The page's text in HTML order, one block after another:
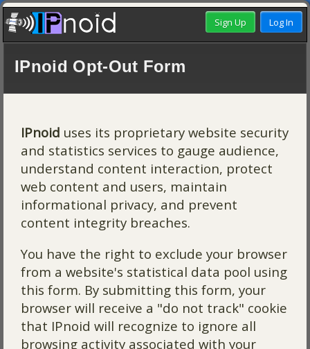
IPnoid Opt-Out Form
IPnoid uses its proprietary website security
and statistics services to gauge audience,
understand content interaction, protect
web content and users, maintain
informational privacy, and prevent
content integrity breaches.
You have the right to exclude your browser
from a website's statistical data pool using
this form. By submitting this form, your
browser will receive a "do not track" cookie
that IPnoid will recognize to ignore all
browsing activity associated with your